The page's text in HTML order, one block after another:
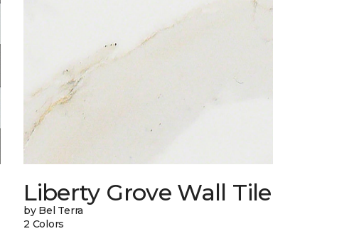
Liberty Grove Wall Tile
by Bel Terra
2 Colors